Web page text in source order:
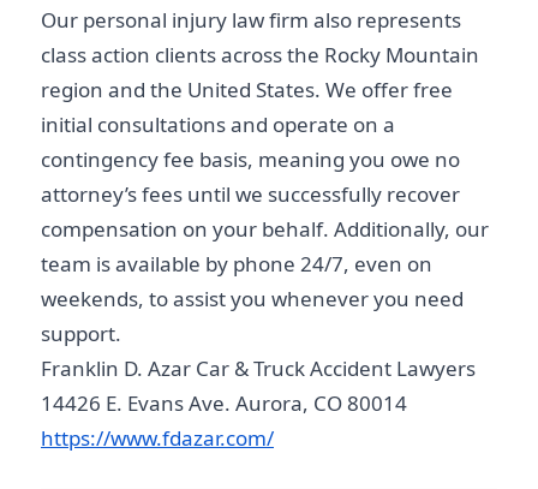
Our personal injury law firm also represents
class action clients across the Rocky Mountain
region and the United States. We offer free
initial consultations and operate on a
contingency fee basis, meaning you owe no
attorney’s fees until we successfully recover
compensation on your behalf. Additionally, our
team is available by phone 24/7, even on
weekends, to assist you whenever you need
support.
Franklin D. Azar Car & Truck Accident Lawyers
14426 E. Evans Ave. Aurora, CO 80014
https://www.fdazar.com/